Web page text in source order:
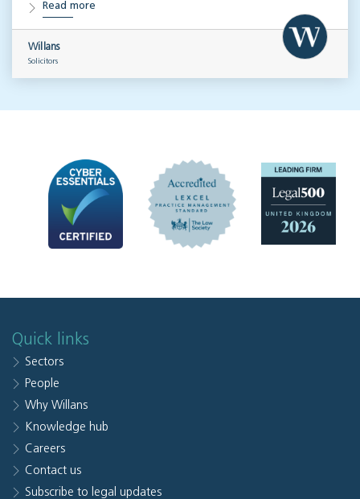
Read more
Willans
Solicitors
Quick links
Sectors
People
Why Willans
Knowledge hub
Careers
Contact us
Subscribe to legal updates